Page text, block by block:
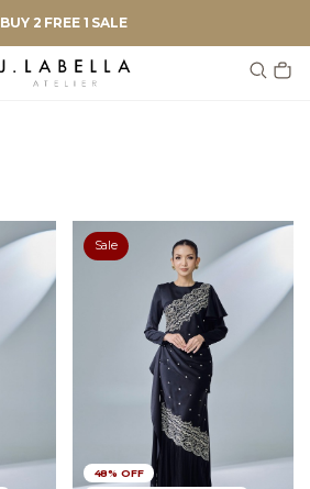
BUY 2 FREE 1 SALE
Sale
48% OFF